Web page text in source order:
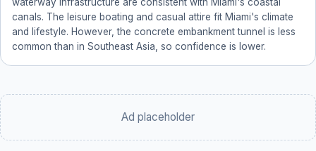
canals. The leisure boating and casual attire fit Miami's climate
and lifestyle. However, the concrete embankment tunnel is less
common than in Southeast Asia, so confidence is lower.
Ad placeholder